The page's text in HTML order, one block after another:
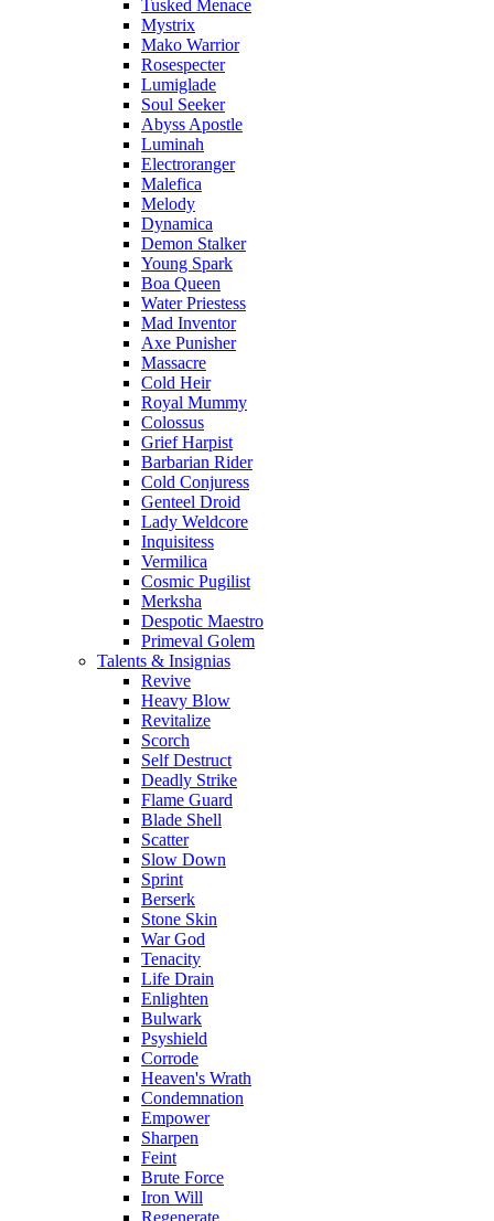
Tusked Menace
Mystrix
Mako Warrior
Rosespecter
Lumiglade
Soul Seeker
Abyss Apostle
Luminah
Electroranger
Malefica
Melody
Dynamica
Demon Stalker
Young Spark
Boa Queen
Water Priestess
Mad Inventor
Axe Punisher
Massacre
Cold Heir
Royal Mummy
Colossus
Grief Harpist
Barbarian Rider
Cold Conjuress
Genteel Droid
Lady Weldcore
Inquisitess
Vermilica
Cosmic Pugilist
Merksha
Despotic Maestro
Primeval Golem
Talents & Insignias
Revive
Heavy Blow
Revitalize
Scorch
Self Destruct
Deadly Strike
Flame Guard
Blade Shell
Scatter
Slow Down
Sprint
Berserk
Stone Skin
War God
Tenacity
Life Drain
Enlighten
Bulwark
Psyshield
Corrode
Heaven's Wrath
Condemnation
Empower
Sharpen
Feint
Brute Force
Iron Will